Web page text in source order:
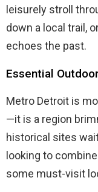
leisurely stroll
down a local trail,
echoes the past.
Essential
Metro Detroit is
—it is a region
historical sites
looking to
some must-visit